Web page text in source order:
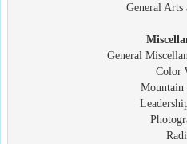
General Arts
General
Color